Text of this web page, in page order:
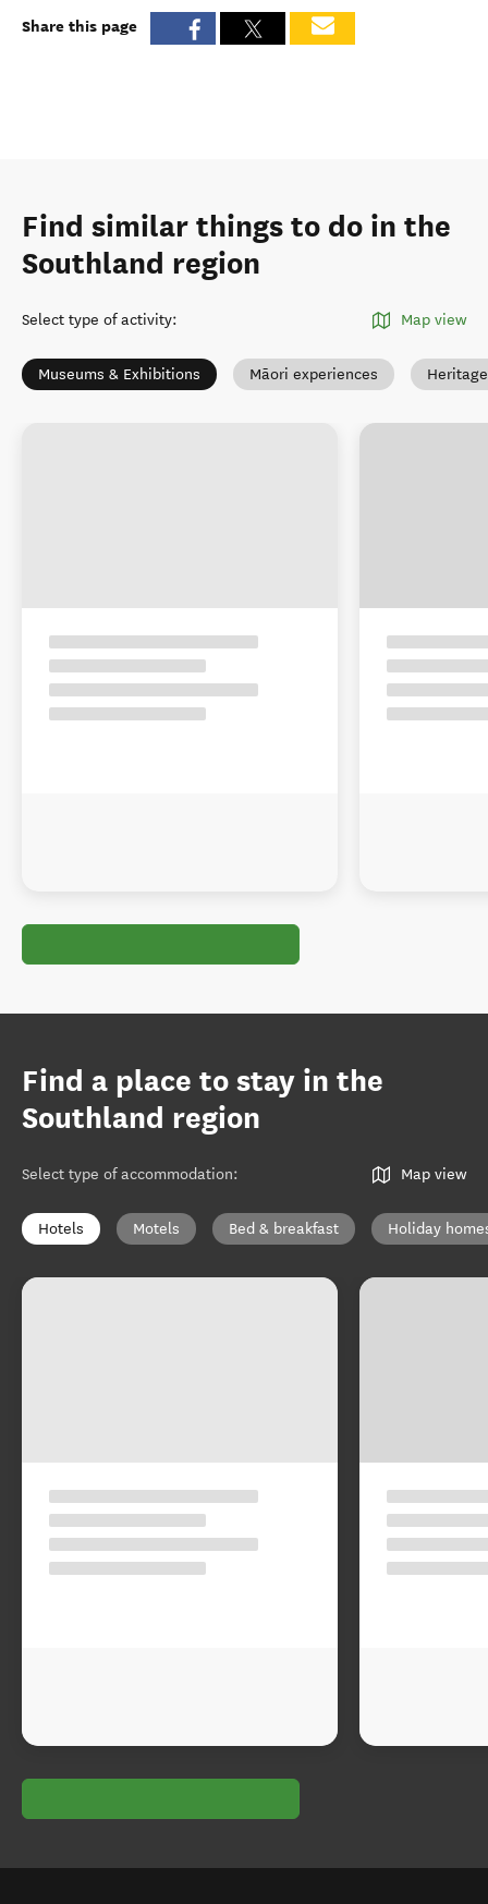
Share this page
Find similar things to do in the
Southland region
Select type of activity: Map view
Museums & Exhibitions Māori experiences
Find a place to stay in the
Southland region
Select type of accommodation: Map view
Hotels Motels Bed & breakfast Holiday